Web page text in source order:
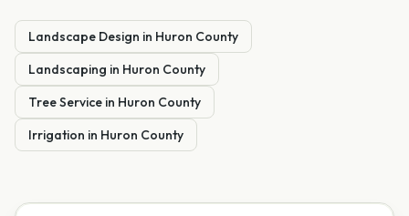
Landscape Design in Huron County
Landscaping in Huron County
Tree Service in Huron County
Irrigation in Huron County